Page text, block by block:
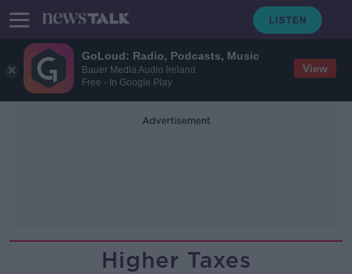
GoLoud: Radio, Podcasts, Music
Bauer Media Audio Ireland
Free - In Google Play
View
Advertisement
Higher Taxes